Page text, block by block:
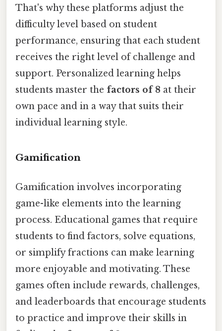
That's why these platforms adjust the
difficulty level based on student
performance, ensuring that each student
receives the right level of challenge and
support. Personalized learning helps
students master the factors of 8 at their
own pace and in a way that suits their
individual learning style.
Gamification
Gamification involves incorporating
game-like elements into the learning
process. Educational games that require
students to find factors, solve equations,
or simplify fractions can make learning
more enjoyable and motivating. These
games often include rewards, challenges,
and leaderboards that encourage students
to practice and improve their skills in